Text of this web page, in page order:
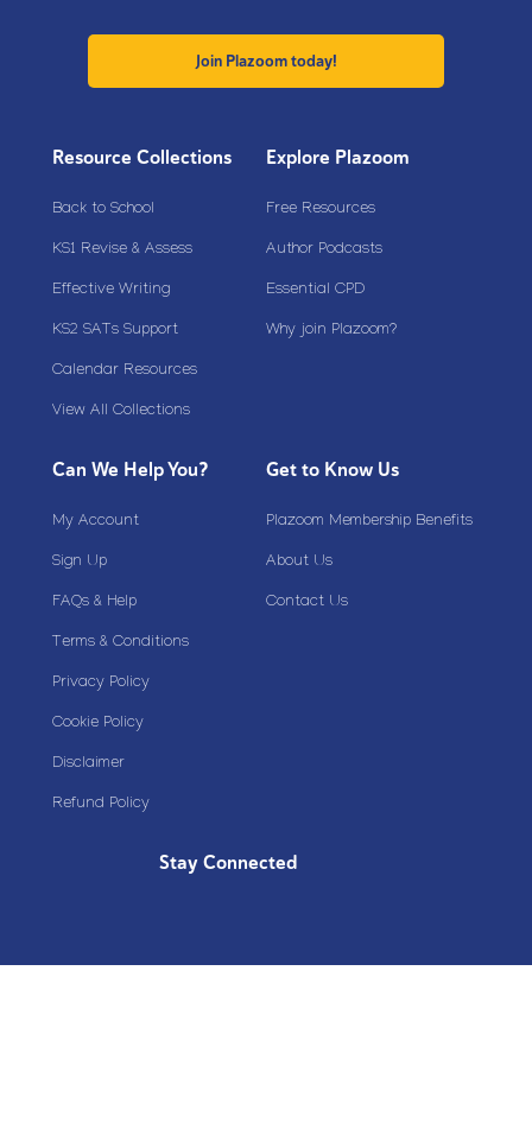
Join Plazoom today!
Resource Collections
Back to School
KS1 Revise & Assess
Effective Writing
KS2 SATs Support
Calendar Resources
View All Collections
Explore Plazoom
Free Resources
Author Podcasts
Essential CPD
Why join Plazoom?
Can We Help You?
My Account
Sign Up
FAQs & Help
Terms & Conditions
Privacy Policy
Cookie Policy
Disclaimer
Refund Policy
Get to Know Us
Plazoom Membership Benefits
About Us
Contact Us
Stay Connected